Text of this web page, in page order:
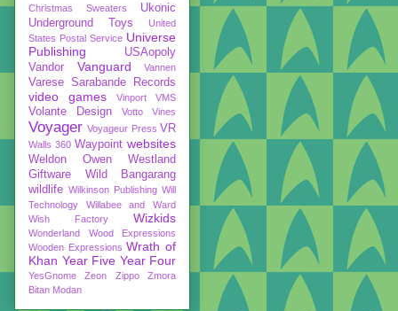
Christmas Sweaters
Ukonic
Underground Toys
United
States Postal Service Universe
Publishing
USAopoly
Vandor
Vanguard Vannen
Varese Sarabande Records
video games Vinport VMS
Volante Design Votto Vines
Voyager Voyageur Press VR
Walls 360 Waypoint websites
Weldon Owen
Westland
Giftware
Wild Bangarang
wildlife Wilkinson Publishing Will
Technology
Willabee and Ward
Wish Factory
Wizkids
Wonderland
Wood Expressions
Wooden Expressions Wrath of
Khan Year Five Year Four
YesGnome Zeon Zippo
Zmora
Bitan Modan